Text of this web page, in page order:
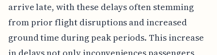
arrive late, with these delays often stemming
from prior flight disruptions and increased
ground time during peak periods. This increase